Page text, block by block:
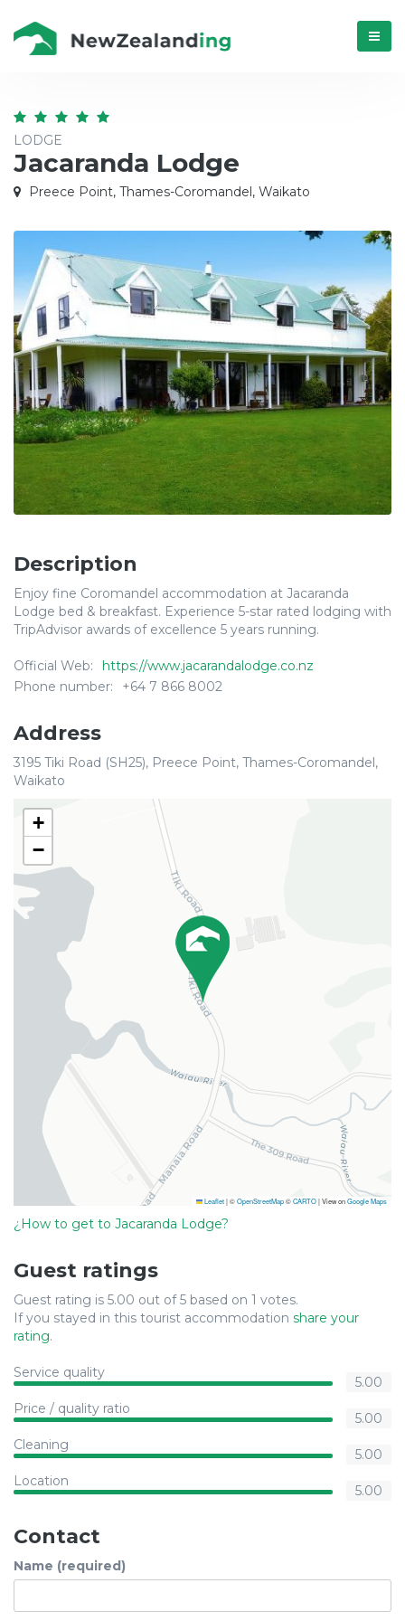
Menú
LODGE
Jacaranda Lodge
Preece Point, Thames-Coromandel, Waikato
Description
Enjoy fine Coromandel accommodation at Jacaranda
Lodge bed & breakfast. Experience 5-star rated lodging with
TripAdvisor awards of excellence 5 years running.
Official Web:
https://www.jacarandalodge.co.nz
Phone number:
+64 7 866 8002
Address
3195 Tiki Road (SH25), Preece Point, Thames-Coromandel,
Waikato
+
−
Leaflet|©OpenStreetMap©CARTO| View onGoogle Maps
¿How to get to Jacaranda Lodge?
Guest ratings
Guest rating is 5.00 out of 5 based on 1 votes.
If you stayed in this tourist accommodation share your
rating.
Service quality
5.00
Price / quality ratio
5.00
Cleaning
5.00
Location
5.00
Contact
Name (required)